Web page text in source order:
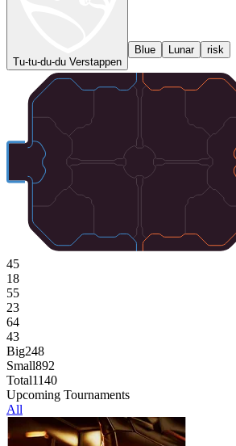
Tu-tu-du-du Verstappen
Blue Lunar risk
45
18
55
23
64
43
Big248
Small892
Total1140
Upcoming Tournaments
All